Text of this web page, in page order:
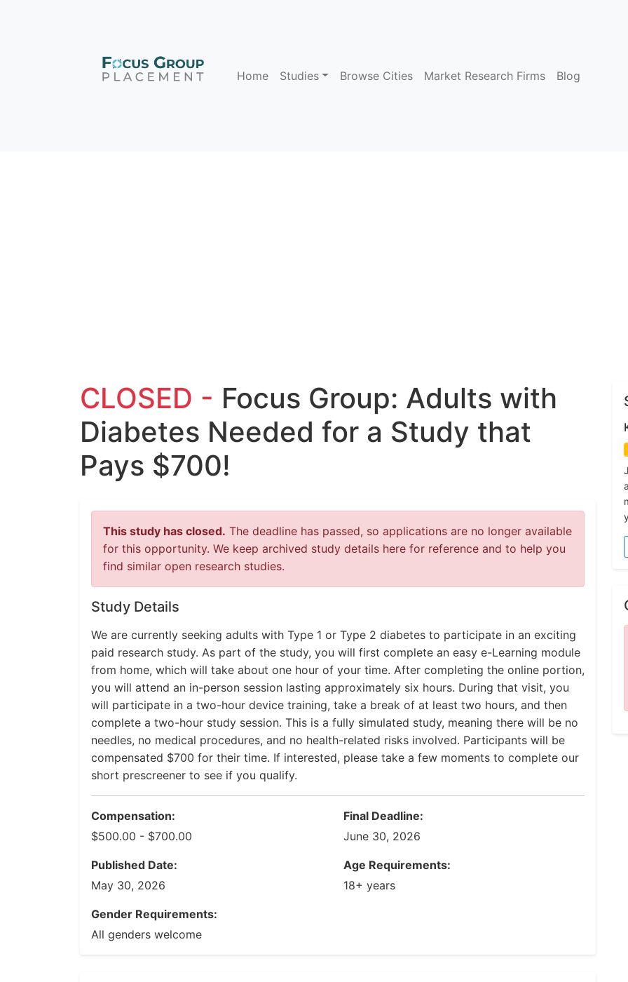
Home Studies Browse Cities Market Research Firms Blog
CLOSED - Focus Group: Adults with
Diabetes Needed for a Study that
Pays $700!
This study has closed. The deadline has passed, so applications are no longer available
for this opportunity. We keep archived study details here for reference and to help you
find similar open research studies.
Study Details
We are currently seeking adults with Type 1 or Type 2 diabetes to participate in an exciting
paid research study. As part of the study, you will first complete an easy e-Learning module
from home, which will take about one hour of your time. After completing the online portion,
you will attend an in-person session lasting approximately six hours. During that visit, you
will participate in a two-hour device training, take a break of at least two hours, and then
complete a two-hour study session. This is a fully simulated study, meaning there will be no
needles, no medical procedures, and no health-related risks involved. Participants will be
compensated $700 for their time. If interested, please take a few moments to complete our
short prescreener to see if you qualify.
Compensation:
$500.00 - $700.00
Final Deadline:
June 30, 2026
Published Date:
May 30, 2026
Age Requirements:
18+ years
Gender Requirements:
All genders welcome